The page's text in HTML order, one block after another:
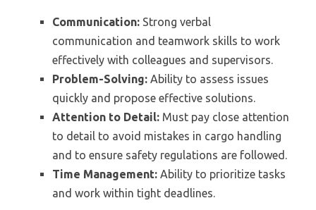
Communication: Strong verbal
communication and teamwork skills to work
effectively with colleagues and supervisors.
Problem-Solving: Ability to assess issues
quickly and propose effective solutions.
Attention to Detail: Must pay close attention
to detail to avoid mistakes in cargo handling
and to ensure safety regulations are followed.
Time Management: Ability to prioritize tasks
and work within tight deadlines.